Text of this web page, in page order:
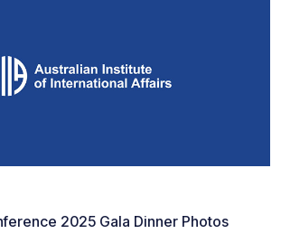
2025 Gala Dinner Photos